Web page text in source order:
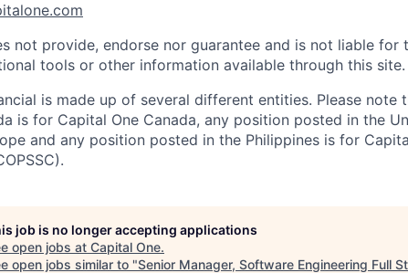
not provide, endorse nor guarantee and is not liable
tools or other information available through this site.
is made up of several different entities. Please note
is for Capital One Canada, any position posted in the
and any position posted in the Philippines is for
job is no longer accepting applications
open jobs at Capital One.
open jobs similar to "Senior Manager, Software Engineering Full